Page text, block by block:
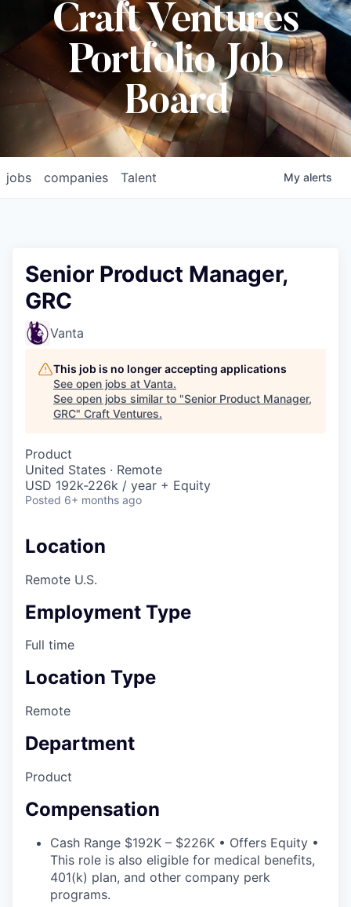
Craft Ventures
Portfolio Job
Board
jobs companies Talent My alerts
Senior Product Manager,
GRC
Vanta
This job is no longer accepting applications
See open jobs at Vanta.
See open jobs similar to "Senior Product Manager,
GRC" Craft Ventures.
Product
United States · Remote
USD 192k-226k / year + Equity
Posted 6+ months ago
Location
Remote U.S.
Employment Type
Full time
Location Type
Remote
Department
Product
Compensation
Cash Range $192K – $226K • Offers Equity •
This role is also eligible for medical benefits,
401(k) plan, and other company perk
programs.